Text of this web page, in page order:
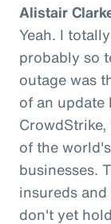
Alistair
Yeah. I
probably so
outage was
of an update
of the
businesses.
insureds
don't yet